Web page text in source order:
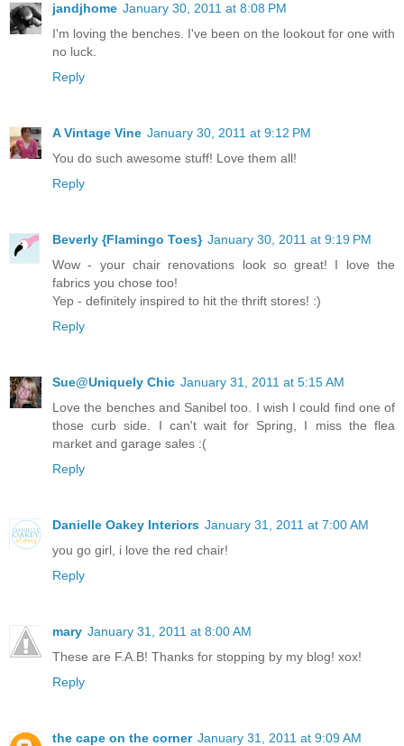
jandjhome January 30, 2011 at 8:08 PM
I'm loving the benches. I've been on the lookout for one with
no luck.
Reply
A Vintage Vine January 30, 2011 at 9:12 PM
You do such awesome stuff! Love them all!
Reply
Beverly {Flamingo Toes} January 30, 2011 at 9:19 PM
Wow - your chair renovations look so great! I love the
fabrics you chose too!
Yep - definitely inspired to hit the thrift stores! :)
Reply
Sue@Uniquely Chic January 31, 2011 at 5:15 AM
Love the benches and Sanibel too. I wish I could find one of
those curb side. I can't wait for Spring, I miss the flea
market and garage sales :(
Reply
Danielle Oakey Interiors January 31, 2011 at 7:00 AM
you go girl, i love the red chair!
Reply
mary January 31, 2011 at 8:00 AM
These are F.A.B! Thanks for stopping by my blog! xox!
Reply
the cape on the corner January 31, 2011 at 9:09 AM